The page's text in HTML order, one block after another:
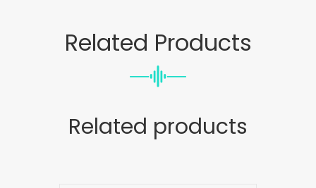
Related Products
Related products